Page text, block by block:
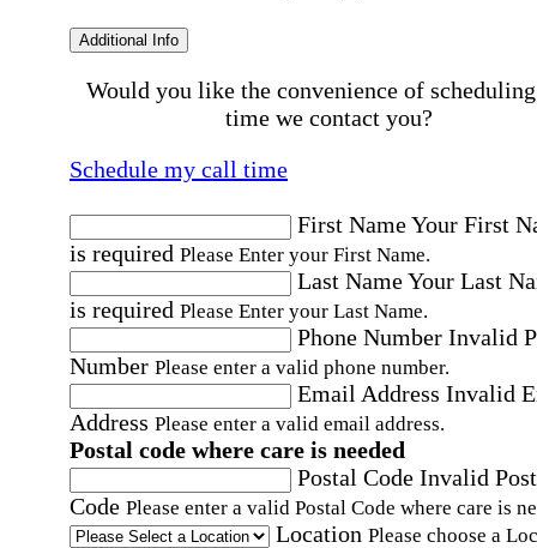
Additional Info
Would you like the convenience of
time we contact you?
Schedule my call time
First NameYour First
is required Please Enter your First Name.
Last NameYour Last
is required Please Enter your Last Name.
Phone Number Invalid
Number Please enter a valid phone number.
Email Address Invalid
Address Please enter a valid email address.
Postal code where care is needed
Postal Code Invalid
Code Please enter a valid Postal Code where care is
Location Please choose a